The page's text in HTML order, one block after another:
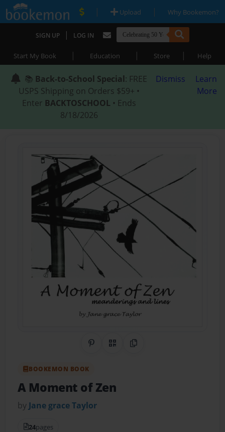
| Upload | Why Bookemon?
SIGN UP | LOG IN
Start My Book | Education | Store | Help
📚 Back-to-School Special: FREE
USPS Shipping on Orders $59+ •
Enter BACKTOSCHOOL • Ends
8/18/2026
Dismiss
Learn
More
Share on Pinterest
QR CodeCopy Link
BOOKEMON BOOK
A Moment of Zen
by Jane grace Taylor
24pages